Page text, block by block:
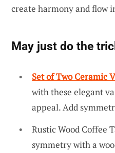
create harmony and flow
May just do the
Set of Two Ceramic
with these elegant
appeal. Add
Rustic Wood Coffee
symmetry with a